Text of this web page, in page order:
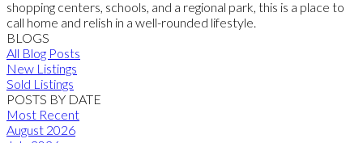
shopping centers, schools, and a regional park, this is a place to
call home and relish in a well-rounded lifestyle.
BLOGS
All Blog Posts
New Listings
Sold Listings
POSTS BY DATE
Most Recent
August 2026